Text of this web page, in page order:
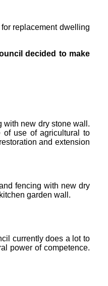
replacement dwelling
decided to make
with new dry stone wall.
of use of agricultural to
and extension
fencing with new dry
garden wall.
currently does a lot to
power of competence.